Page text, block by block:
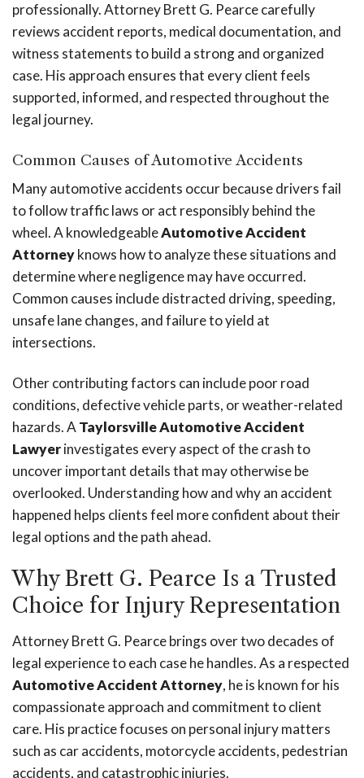
professionally. Attorney Brett G. Pearce carefully
reviews accident reports, medical documentation, and
witness statements to build a strong and organized
case. His approach ensures that every client feels
supported, informed, and respected throughout the
legal journey.
Common Causes of Automotive Accidents
Many automotive accidents occur because drivers fail
to follow traffic laws or act responsibly behind the
wheel. A knowledgeableAutomotive Accident
Attorneyknows how to analyze these situations and
determine where negligence may have occurred.
Common causes include distracted driving, speeding,
unsafe lane changes, and failure to yield at
intersections.
Other contributing factors can include poor road
conditions, defective vehicle parts, or weather-related
hazards. ATaylorsville Automotive Accident
Lawyerinvestigates every aspect of the crash to
uncover important details that may otherwise be
overlooked. Understanding how and why an accident
happened helps clients feel more confident about their
legal options and the path ahead.
Why Brett G. Pearce Is a Trusted
Choice for Injury Representation
Attorney Brett G. Pearce brings over two decades of
legal experience to each case he handles. As a respected
Automotive Accident Attorney, he is known for his
compassionate approach and commitment to client
care. His practice focuses on personal injury matters
such as car accidents, motorcycle accidents, pedestrian
accidents, and catastrophic injuries.